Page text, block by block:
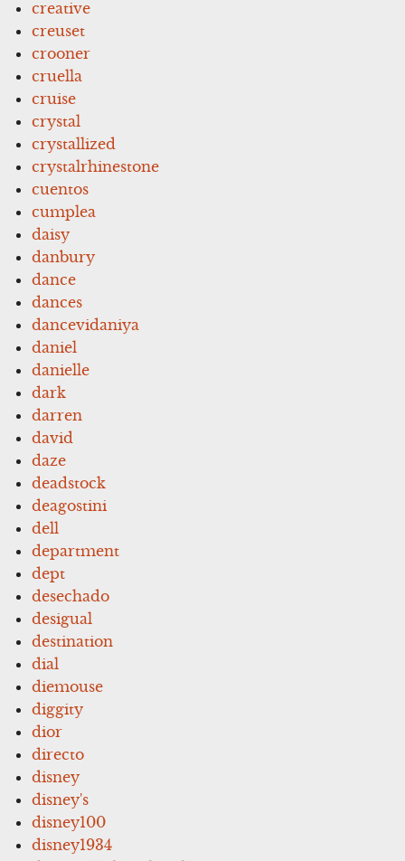
creative
creuset
crooner
cruella
cruise
crystal
crystallized
crystalrhinestone
cuentos
cumplea
daisy
danbury
dance
dances
dancevidaniya
daniel
danielle
dark
darren
david
daze
deadstock
deagostini
dell
department
dept
desechado
desigual
destination
dial
diemouse
diggity
dior
directo
disney
disney's
disney100
disney1934